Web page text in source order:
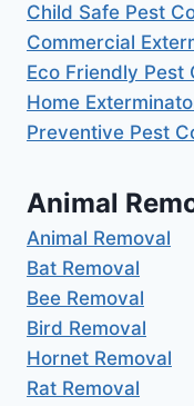
Child Safe Pest
Commercial
Eco Friendly Pest
Home
Preventive Pest
Animal
Animal Removal
Bat Removal
Bee Removal
Bird Removal
Hornet Removal
Rat Removal